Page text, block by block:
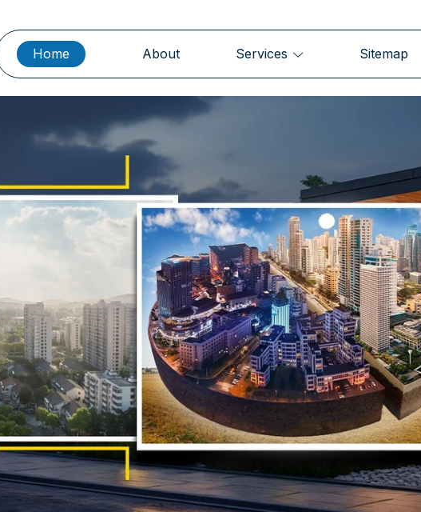
Home About Services Sitemap